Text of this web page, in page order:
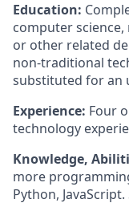
Education:
computer
or other related
non-traditional
substituted for an
Experience: Four
technology
Knowledge,
more
Python,